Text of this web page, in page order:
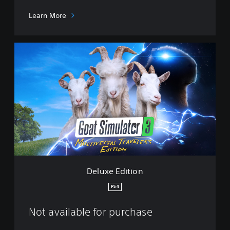
Learn More
E
d
i
t
i
o
Deluxe Edition
PS4
Not available for purchase